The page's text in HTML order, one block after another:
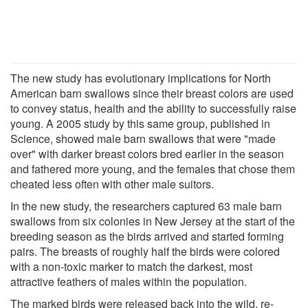
The new study has evolutionary implications for North
American barn swallows since their breast colors are used
to convey status, health and the ability to successfully raise
young. A 2005 study by this same group, published in
Science, showed male barn swallows that were "made
over" with darker breast colors bred earlier in the season
and fathered more young, and the females that chose them
cheated less often with other male suitors.
In the new study, the researchers captured 63 male barn
swallows from six colonies in New Jersey at the start of the
breeding season as the birds arrived and started forming
pairs. The breasts of roughly half the birds were colored
with a non-toxic marker to match the darkest, most
attractive feathers of males within the population.
The marked birds were released back into the wild, re-